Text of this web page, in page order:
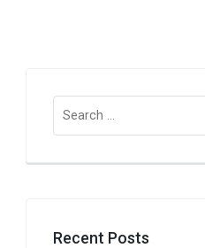
Search
for:
Recent Posts